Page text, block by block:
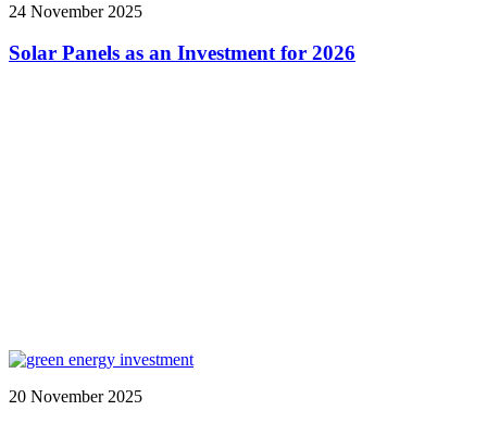
24 November 2025
Solar Panels as an Investment for 2026
20 November 2025